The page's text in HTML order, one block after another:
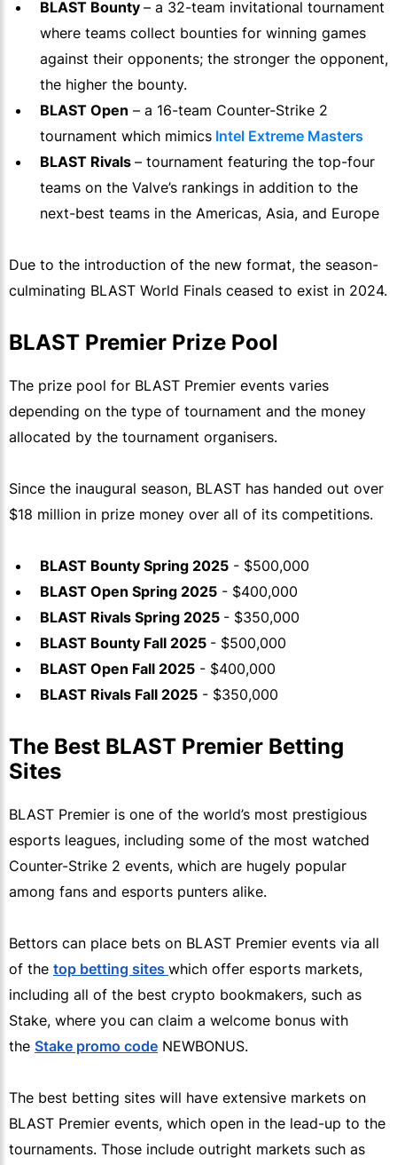
BLAST Bounty – a 32-team invitational tournament
where teams collect bounties for winning games
against their opponents; the stronger the opponent,
the higher the bounty.
BLAST Open – a 16-team Counter-Strike 2
tournament which mimics Intel Extreme Masters
BLAST Rivals – tournament featuring the top-four
teams on the Valve’s rankings in addition to the
next-best teams in the Americas, Asia, and Europe
Due to the introduction of the new format, the season-
culminating BLAST World Finals ceased to exist in 2024.
BLAST Premier Prize Pool
The prize pool for BLAST Premier events varies
depending on the type of tournament and the money
allocated by the tournament organisers.
Since the inaugural season, BLAST has handed out over
$18 million in prize money over all of its competitions.
BLAST Bounty Spring 2025 - $500,000
BLAST Open Spring 2025 - $400,000
BLAST Rivals Spring 2025 - $350,000
BLAST Bounty Fall 2025 - $500,000
BLAST Open Fall 2025 - $400,000
BLAST Rivals Fall 2025 - $350,000
The Best BLAST Premier Betting
Sites
BLAST Premier is one of the world’s most prestigious
esports leagues, including some of the most watched
Counter-Strike 2 events, which are hugely popular
among fans and esports punters alike.
Bettors can place bets on BLAST Premier events via all
of the top betting sites which offer esports markets,
including all of the best crypto bookmakers, such as
Stake, where you can claim a welcome bonus with
the Stake promo code NEWBONUS.
The best betting sites will have extensive markets on
BLAST Premier events, which open in the lead-up to the
tournaments. Those include outright markets such as